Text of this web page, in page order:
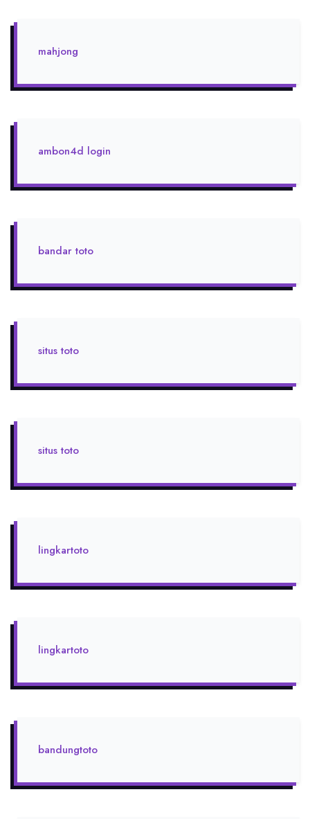
mahjong
ambon4d login
bandar toto
situs toto
situs toto
lingkartoto
lingkartoto
bandungtoto